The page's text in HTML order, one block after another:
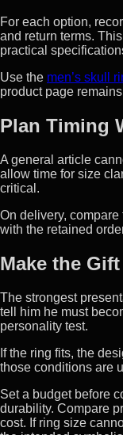
For each option,
and return terms.
practical
Use the men’s skull
product page
Plan Timing
A general article
allow time for size
critical.
On delivery,
with the retained
Make the
The strongest
tell him he must
personality test.
If the ring fits, the
those conditions are
Set a budget before
durability. Compare
cost. If ring size